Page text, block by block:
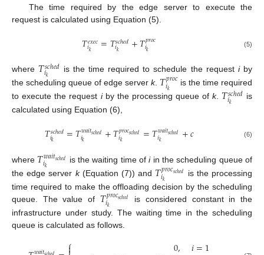
The time required by the edge server to execute the
request is calculated using Equation (5).
𝑇𝑒𝑥𝑒𝑐
𝑖𝑘 =𝑇𝑠𝑐ℎ𝑒𝑑
𝑖𝑘 +𝑇𝑝𝑟𝑜𝑐
𝑖𝑘 (5)
where 𝑇𝑠𝑐ℎ𝑒𝑑
𝑖𝑘 is the time required to schedule the request iby
the scheduling queue of edge serverk. 𝑇𝑝𝑟𝑜𝑐
𝑖𝑘
is the time required
to execute the request iby the processing queue ofk. 𝑇𝑠𝑐ℎ𝑒𝑑
𝑖𝑘
is
calculated using Equation (6),
𝑇𝑠𝑐ℎ𝑒𝑑
𝑖𝑘 =𝑇𝑤𝑎𝑖𝑡𝑠𝑐ℎ𝑒𝑑
𝑖𝑘 +𝑇𝑝𝑟𝑜𝑐𝑠𝑐ℎ𝑒𝑑
𝑖𝑘 =𝑇𝑤𝑎𝑖𝑡𝑠𝑐ℎ𝑒𝑑
𝑖𝑘 +𝑐 (6)
where 𝑇𝑤𝑎𝑖𝑡𝑠𝑐ℎ𝑒𝑑
𝑖𝑘 is the waiting time ofiin the scheduling queue of
the edge server k(Equation (7)) and 𝑇𝑝𝑟𝑜𝑐𝑠𝑐ℎ𝑒𝑑
𝑖𝑘
is the processing
time required to make the offloading decision by the scheduling
queue. The value of 𝑇𝑝𝑟𝑜𝑐𝑠𝑐ℎ𝑒𝑑
𝑖𝑘
is considered constant in the
infrastructure under study. The waiting time in the scheduling
queue is calculated as follows.
⎧